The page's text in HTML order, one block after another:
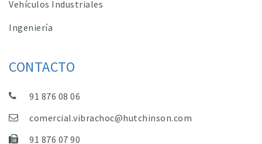
Vehículos Industriales
Ingeniería
CONTACTO
91 876 08 06
comercial.vibrachoc@hutchinson.com
91 876 07 90